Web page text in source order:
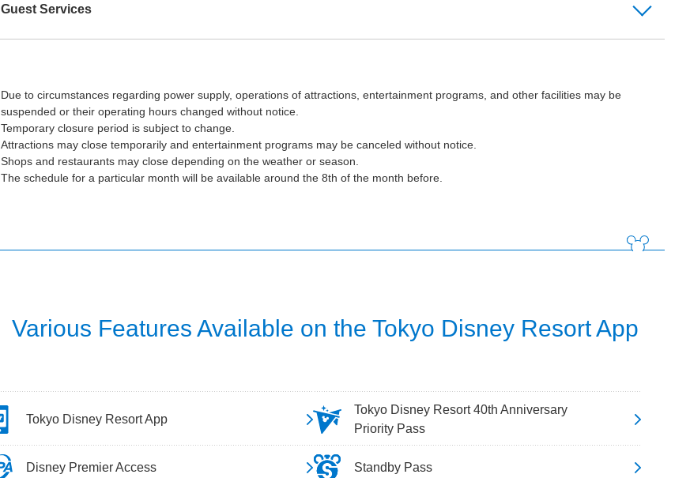
Guest Services
Due to circumstances regarding power supply, operations of attractions, entertainment programs, and other facilities may be
suspended or their operating hours changed without notice.
Temporary closure period is subject to change.
Attractions may close temporarily and entertainment programs may be canceled without notice.
Shops and restaurants may close depending on the weather or season.
The schedule for a particular month will be available around the 8th of the month before.
Various Features Available on the Tokyo Disney Resort App
Tokyo Disney Resort App
Tokyo Disney Resort 40th Anniversary
Priority Pass
Disney Premier Access Standby Pass